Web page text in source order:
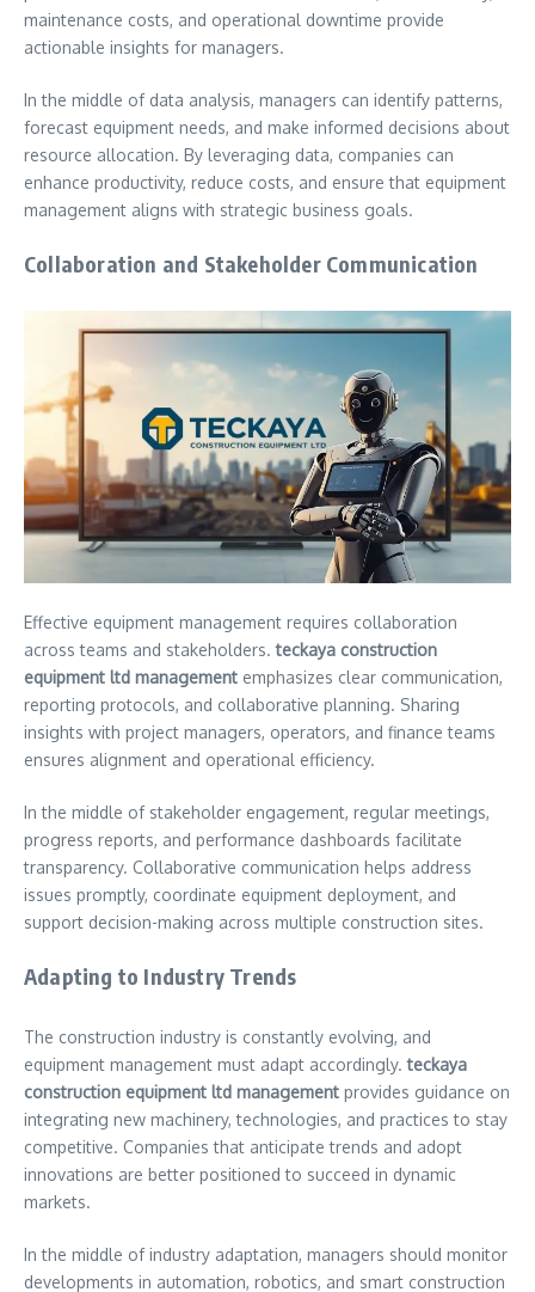
maintenance costs, and operational downtime provide
actionable insights for managers.
In the middle of data analysis, managers can identify patterns,
forecast equipment needs, and make informed decisions about
resource allocation. By leveraging data, companies can
enhance productivity, reduce costs, and ensure that equipment
management aligns with strategic business goals.
Collaboration and Stakeholder Communication
Effective equipment management requires collaboration
across teams and stakeholders.teckaya construction
equipment ltd management emphasizes clear communication,
reporting protocols, and collaborative planning. Sharing
insights with project managers, operators, and finance teams
ensures alignment and operational efficiency.
In the middle of stakeholder engagement, regular meetings,
progress reports, and performance dashboards facilitate
transparency. Collaborative communication helps address
issues promptly, coordinate equipment deployment, and
support decision-making across multiple construction sites.
Adapting to Industry Trends
The construction industry is constantly evolving, and
equipment management must adapt accordingly.teckaya
construction equipment ltd management provides guidance on
integrating new machinery, technologies, and practices to stay
competitive. Companies that anticipate trends and adopt
innovations are better positioned to succeed in dynamic
markets.
In the middle of industry adaptation, managers should monitor
developments in automation, robotics, and smart construction